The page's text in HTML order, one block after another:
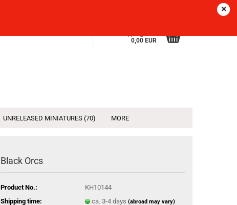
0,00 EUR
UNRELEASED MINIATURES (70) MORE
Black Orcs
Product No.:
KH10144
Shipping time:
ca. 3-4 days (abroad may vary)